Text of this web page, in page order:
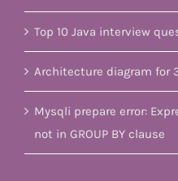
Top 10 Java interview
Architecture diagram for
Mysqli prepare error:
not in GROUP BY clause